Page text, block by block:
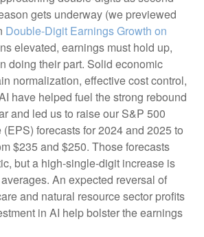
gets underway (we previewed
Double-Digit Earnings Growth on
elevated, earnings must hold up,
doing their part. Solid economic
normalization, effective cost control,
have helped fuel the strong rebound
and led us to raise our S&P 500
forecasts for 2024 and 2025 to
$235 and $250. Those forecasts
but a high-single-digit increase is
An expected reversal of
and natural resource sector profits
in AI help bolster the earnings